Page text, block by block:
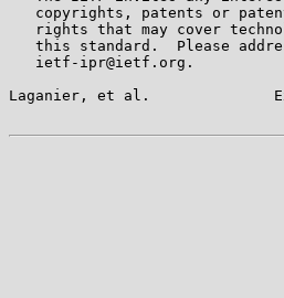
copyrights, patents or
rights that may cover
this standard.  Please
   ietf-ipr@ietf.org.
Laganier, et al.